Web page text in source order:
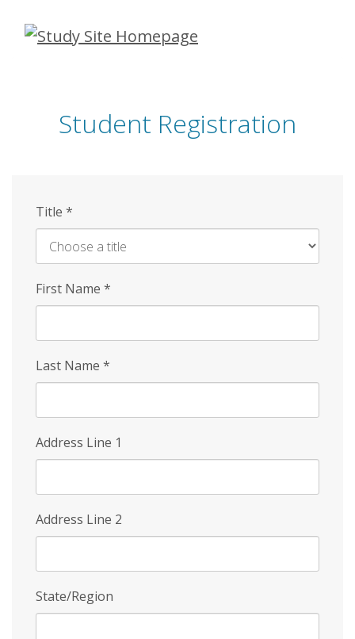
Skip
Student Registration
Title *
First Name *
Last Name *
Address Line 1
Address Line 2
State/Region